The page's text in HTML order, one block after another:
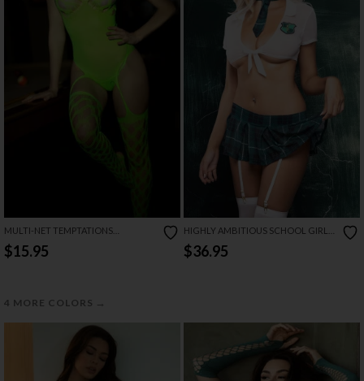
MULTI-NET TEMPTATIONS
BODYSTOCKING
$15.95
4 MORE COLORS →
HIGHLY AMBITIOUS SCHOOL GIRL
LINGERIE COSTUME SET
$36.95